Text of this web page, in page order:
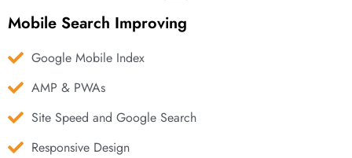
Mobile Search Improving
Google Mobile Index
AMP & PWAs
Site Speed and Google Search
Responsive Design